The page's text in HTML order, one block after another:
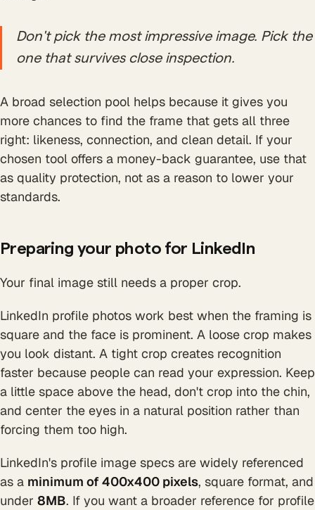
Don't pick the most impressive image. Pick the
one that survives close inspection.
A broad selection pool helps because it gives you
more chances to find the frame that gets all three
right: likeness, connection, and clean detail. If your
chosen tool offers a money-back guarantee, use that
as quality protection, not as a reason to lower your
standards.
Preparing your photo for LinkedIn
Your final image still needs a proper crop.
LinkedIn profile photos work best when the framing is
square and the face is prominent. A loose crop makes
you look distant. A tight crop creates recognition
faster because people can read your expression. Keep
a little space above the head, don't crop into the chin,
and center the eyes in a natural position rather than
forcing them too high.
LinkedIn's profile image specs are widely referenced
as a minimum of 400x400 pixels, square format, and
under 8MB. If you want a broader reference for profile